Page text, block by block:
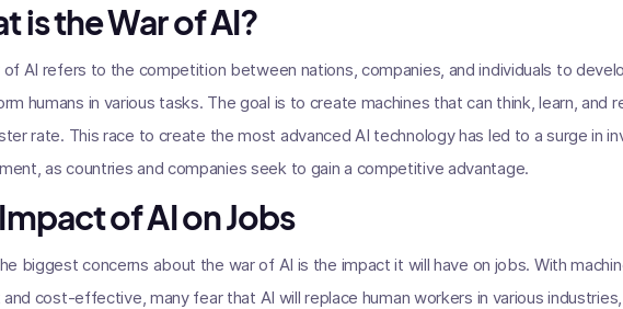
is the War of AI?
of AI refers to the competition between nations, companies, and individuals to
humans in various tasks. The goal is to create machines that can think, learn, and
rate. This race to create the most advanced AI technology has led to a surge in
as countries and companies seek to gain a competitive advantage.
of AI on Jobs
biggest concerns about the war of AI is the impact it will have on jobs. With
cost-effective, many fear that AI will replace human workers in various